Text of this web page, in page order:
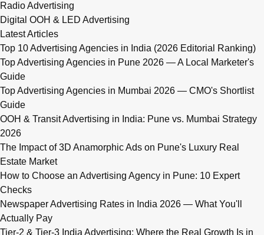
Radio Advertising
Digital OOH & LED Advertising
Latest Articles
Top 10 Advertising Agencies in India (2026 Editorial Ranking)
Top Advertising Agencies in Pune 2026 — A Local Marketer's
Guide
Top Advertising Agencies in Mumbai 2026 — CMO's Shortlist
Guide
OOH & Transit Advertising in India: Pune vs. Mumbai Strategy
2026
The Impact of 3D Anamorphic Ads on Pune's Luxury Real
Estate Market
How to Choose an Advertising Agency in Pune: 10 Expert
Checks
Newspaper Advertising Rates in India 2026 — What You'll
Actually Pay
Tier-2 & Tier-3 India Advertising: Where the Real Growth Is in